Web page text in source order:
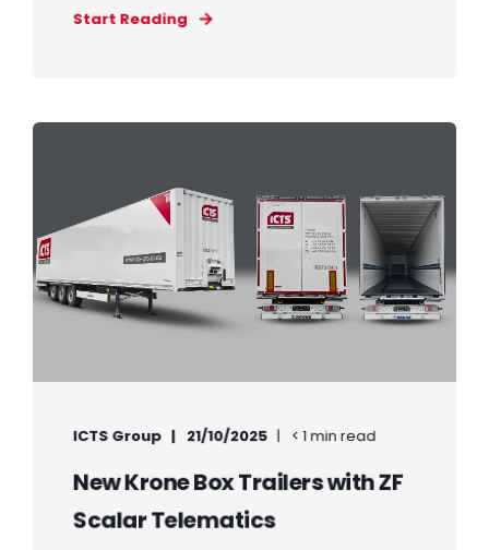
Start Reading
ICTS Group 21/10/2025 < 1 min read
New Krone Box Trailers with ZF
Scalar Telematics